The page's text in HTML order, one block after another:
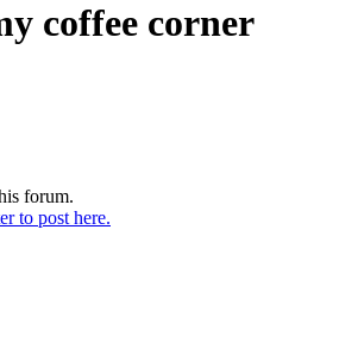
coffee corner
forum.
to post here.